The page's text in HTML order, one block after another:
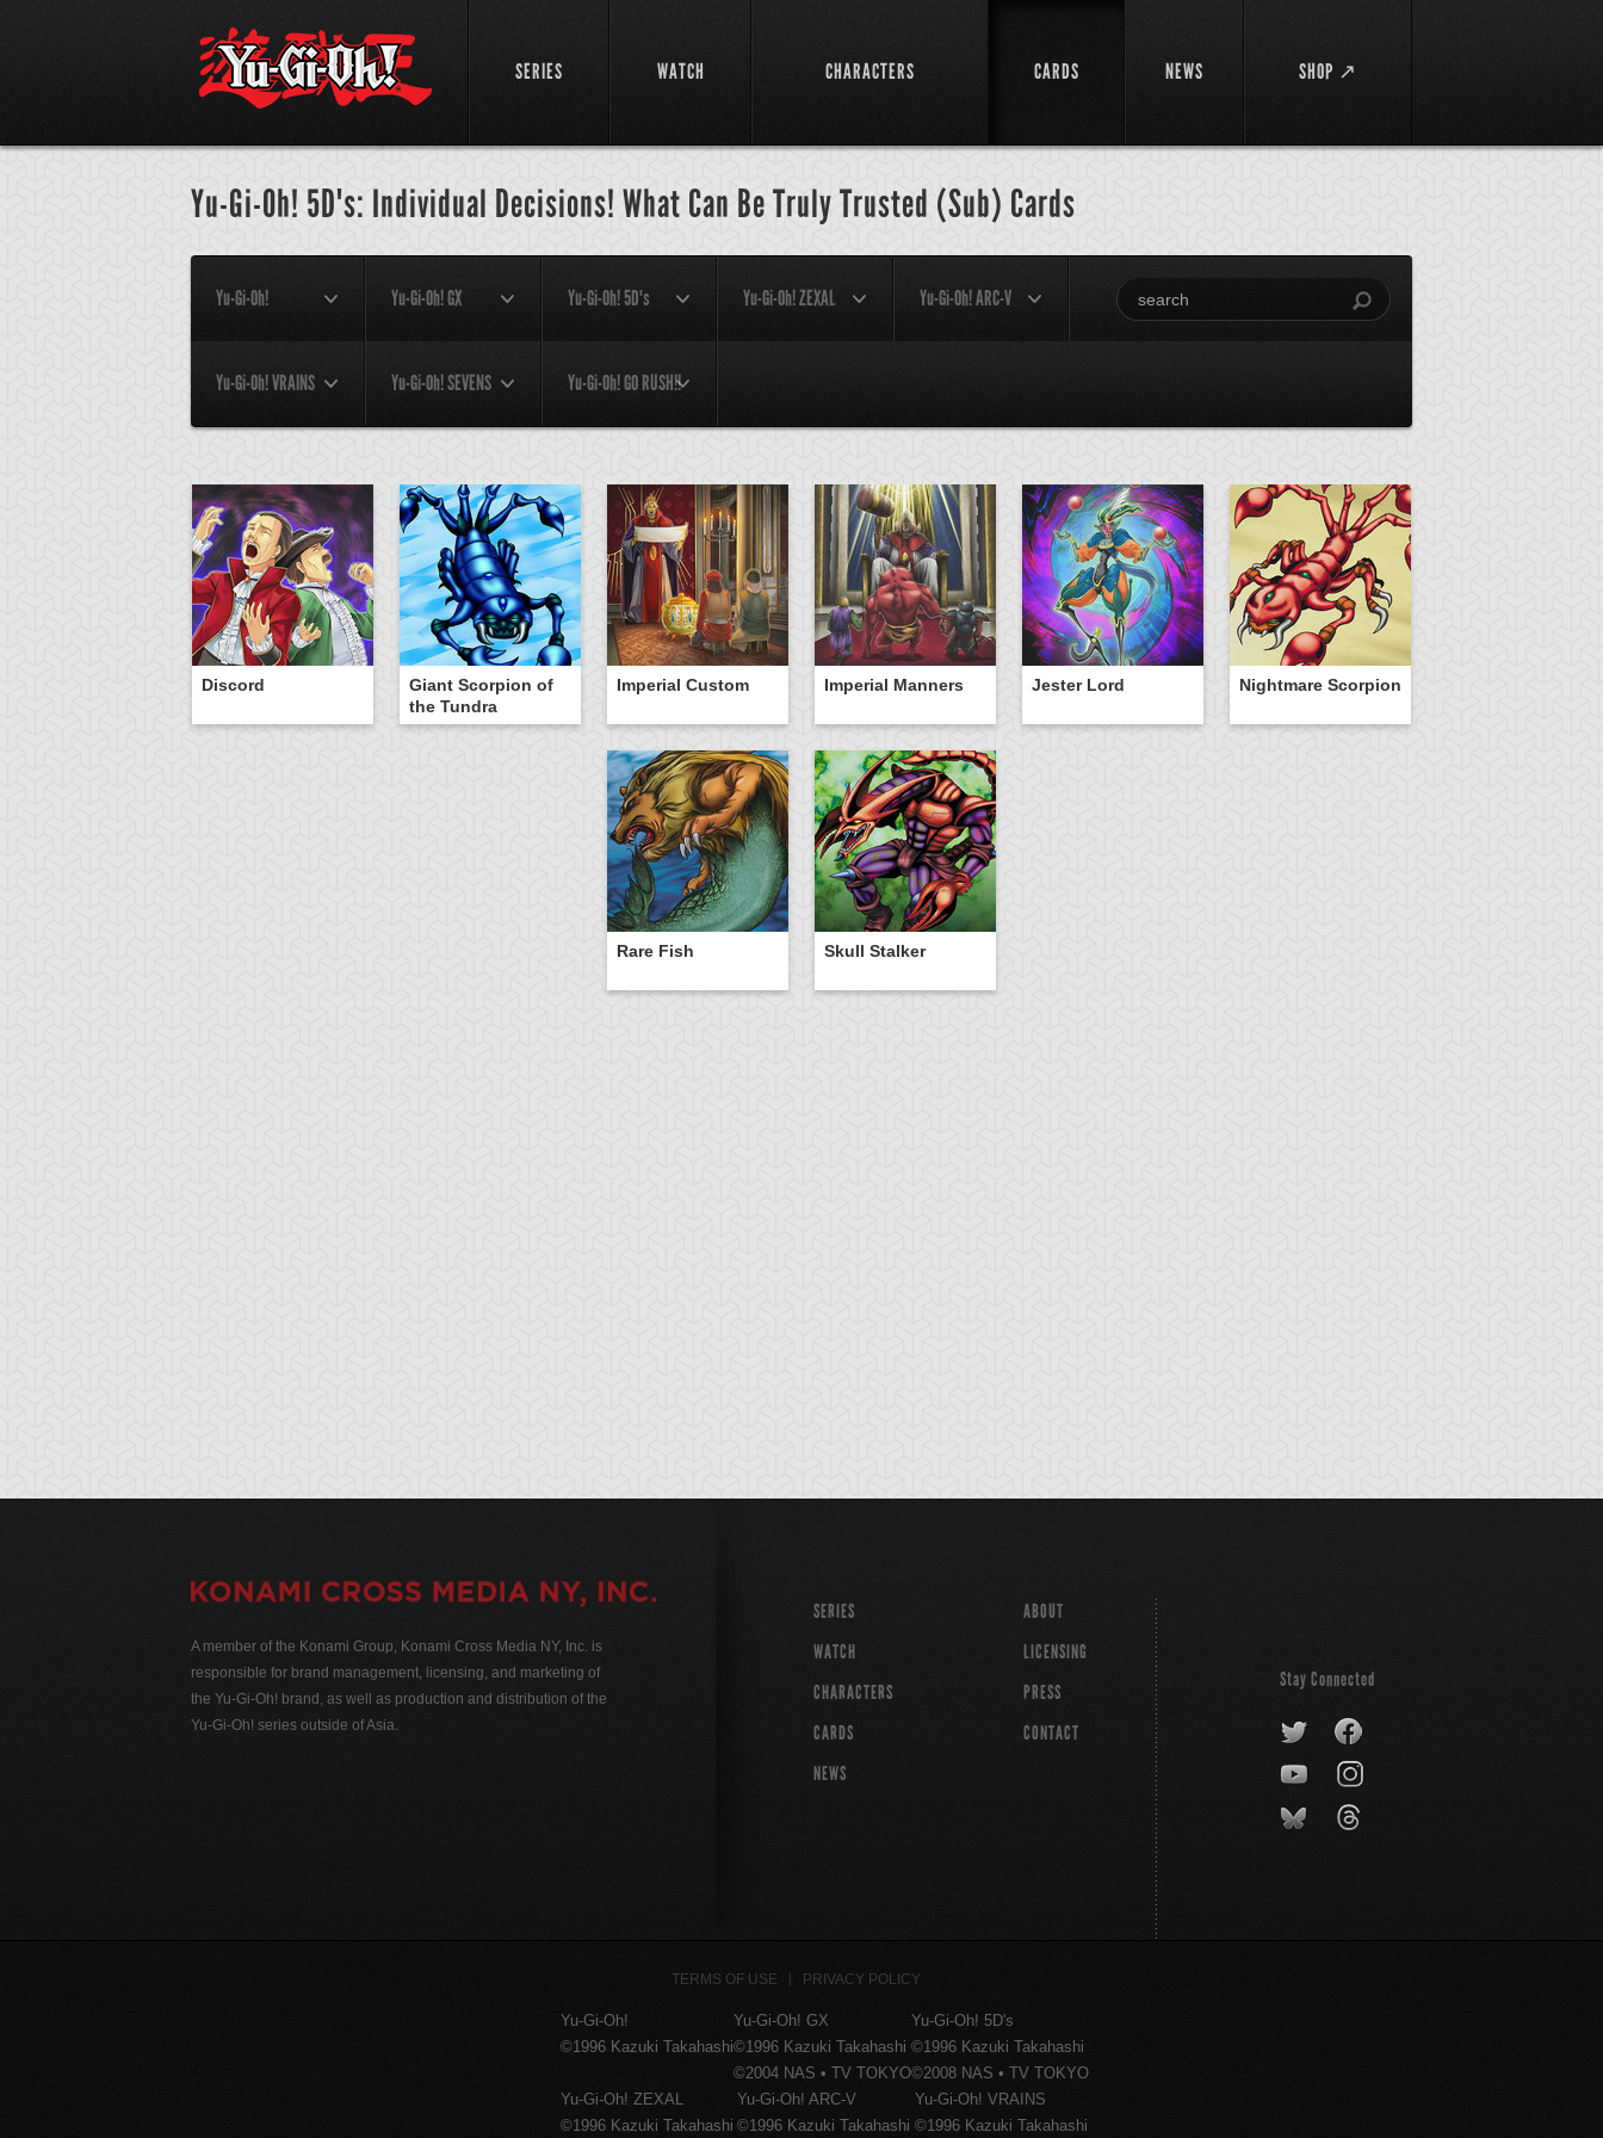
SERIES WATCH CHARACTERS CARDS NEWS SHOP ↗
Yu-Gi-Oh! 5D's: Individual Decisions! What Can Be Truly Trusted (Sub) Cards
Yu-Gi-Oh! Yu-Gi-Oh! GX Yu-Gi-Oh! 5D's Yu-Gi-Oh! ZEXAL Yu-Gi-Oh! ARC-V
Yu-Gi-Oh! VRAINS Yu-Gi-Oh! SEVENS Yu-Gi-Oh! GO RUSH!!
Discord
Giant Scorpion of
the Tundra
Imperial Custom Imperial Manners Jester Lord Nightmare Scorpion
Rare Fish Skull Stalker
A member of the Konami Group, Konami Cross Media NY, Inc. is
responsible for brand management, licensing, and marketing of
the Yu-Gi-Oh! brand, as well as production and distribution of the
Yu-Gi-Oh! series outside of Asia.
SERIES
WATCH
CHARACTERS
CARDS
NEWS
ABOUT
LICENSING
PRESS
CONTACT
Stay Connected
TERMS OF USE PRIVACY POLICY
Yu-Gi-Oh!
©1996 Kazuki Takahashi
Yu-Gi-Oh! GX
©1996 Kazuki Takahashi
©2004 NAS • TV TOKYO
Yu-Gi-Oh! 5D's
©1996 Kazuki Takahashi
©2008 NAS • TV TOKYO
Yu-Gi-Oh! ZEXAL
©1996 Kazuki Takahashi
Yu-Gi-Oh! ARC-V
©1996 Kazuki Takahashi
Yu-Gi-Oh! VRAINS
©1996 Kazuki Takahashi